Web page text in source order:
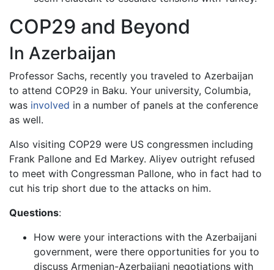
COP29 and Beyond
In Azerbaijan
Professor Sachs, recently you traveled to Azerbaijan
to attend COP29 in Baku. Your university, Columbia,
was involved in a number of panels at the conference
as well.
Also visiting COP29 were US congressmen including
Frank Pallone and Ed Markey. Aliyev outright refused
to meet with Congressman Pallone, who in fact had to
cut his trip short due to the attacks on him.
Questions:
How were your interactions with the Azerbaijani
government, were there opportunities for you to
discuss Armenian-Azerbaijani negotiations with